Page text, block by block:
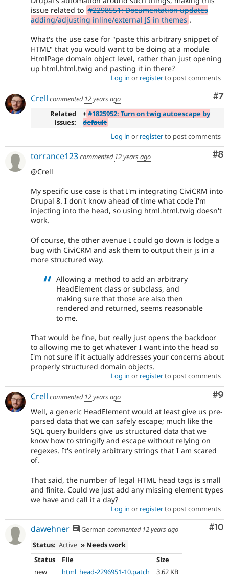
issue related to #2298551: Documentation updates
adding/adjusting inline/external JS in themes .
What's the use case for "paste this arbitrary snippet of
HTML" that you would want to be doing at a module
HtmlPage domain object level, rather than just opening
up html.html.twig and pasting it in there?
Log in or registerto post comments
#7
Crell commented 12 years ago
Related
issues:
+#1825952: Turn on twig autoescape by
default
Log in or registerto post comments
#8
torrance123commented 12 years ago
@Crell
My specific use case is that I'm integrating CiviCRM into
Drupal 8. I don't know ahead of time what code I'm
injecting into the head, so using html.html.twig doesn't
work.
Of course, the other avenue I could go down is lodge a
bug with CiviCRM and ask them to output their js in a
more structured way.
Allowing a method to add an arbitrary
HeadElement class or subclass, and
making sure that those are also then
rendered and returned, seems reasonable
to me.
That would be fine, but really just opens the backdoor
to allowing me to get whatever I want into the head so
I'm not sure if it actually addresses your concerns about
properly structured domain objects.
Log in or registerto post comments
#9
Crell commented 12 years ago
Well, a generic HeadElement would at least give us pre-
parsed data that we can safely escape; much like the
SQL query builders give us structured data that we
know how to stringify and escape without relying on
regexes. It's entirely arbitrary strings that I am scared
of.
That said, the number of legal HTML head tags is small
and finite. Could we just add any missing element types
we have and call it a day?
Log in or registerto post comments
#10
dawehner German commented 12 years ago
Status: Active » Needs work
Status
File
Size
new
html_head-2296951-10.patch 3.62 KB